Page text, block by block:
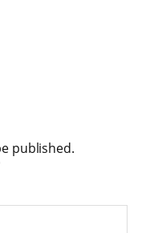
published.